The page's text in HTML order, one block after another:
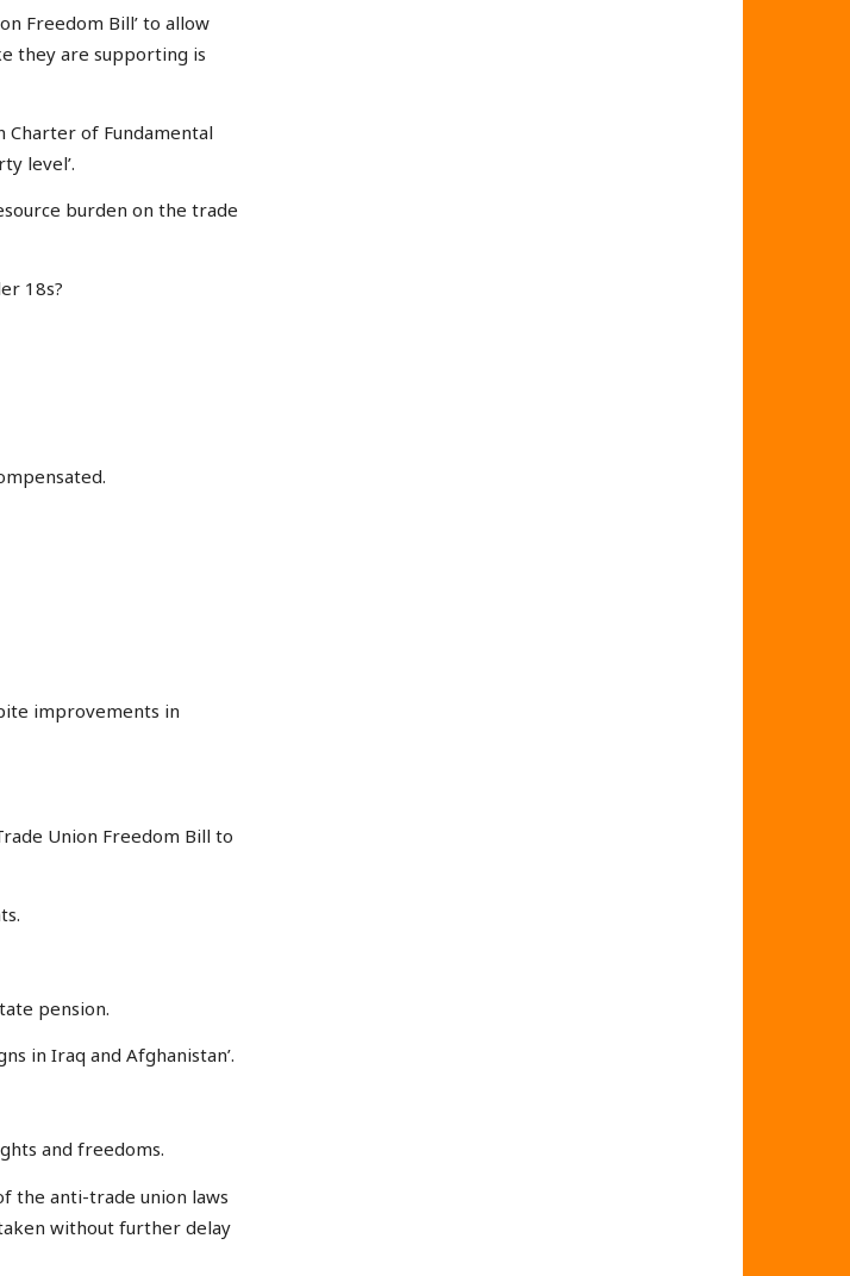
Freedom Bill’ to allow
they are supporting is
Charter of Fundamental
level’.
burden on the trade
18s?
improvements in
Union Freedom Bill to
pension.
in Iraq and Afghanistan’.
and freedoms.
the anti-trade union laws
without further delay